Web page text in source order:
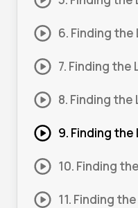
6. Finding the
7. Finding the